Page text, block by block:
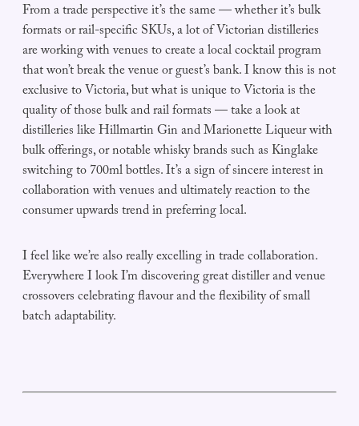
From a trade perspective it’s the same — whether it’s bulk
formats or rail-specific SKUs, a lot of Victorian distilleries
are working with venues to create a local cocktail program
that won’t break the venue or guest’s bank. I know this is not
exclusive to Victoria, but what is unique to Victoria is the
quality of those bulk and rail formats — take a look at
distilleries like Hillmartin Gin and Marionette Liqueur with
bulk offerings, or notable whisky brands such as Kinglake
switching to 700ml bottles. It’s a sign of sincere interest in
collaboration with venues and ultimately reaction to the
consumer upwards trend in preferring local.
I feel like we’re also really excelling in trade collaboration.
Everywhere I look I’m discovering great distiller and venue
crossovers celebrating flavour and the flexibility of small
batch adaptability.